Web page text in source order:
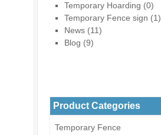
Temporary Hoarding (0)
Temporary Fence sign (1)
News (11)
Blog (9)
Product Categories
Temporary Fence